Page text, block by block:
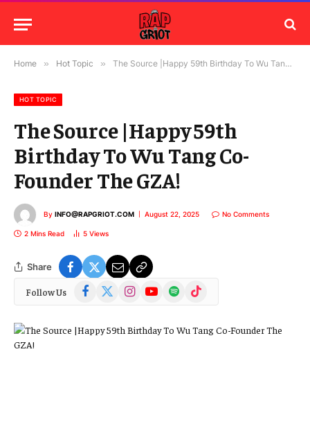
Home » Hot Topic » The Source |Happy 59th Birthday To Wu Tang Co-Founder The GZA!
HOT TOPIC
The Source |Happy 59th
Birthday To Wu Tang Co-
Founder The GZA!
By INFO@RAPGRIOT.COM August 22, 2025 No Comments
2 Mins Read 5 Views
Share
Follow Us Facebook
(Twitter)
InstagramYouTubeSpotify TikTok